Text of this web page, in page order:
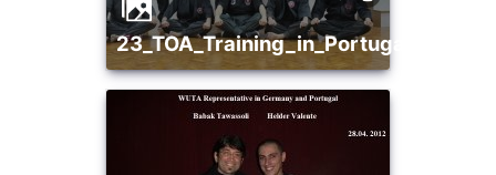
23_TOA_Training_in_Portugal